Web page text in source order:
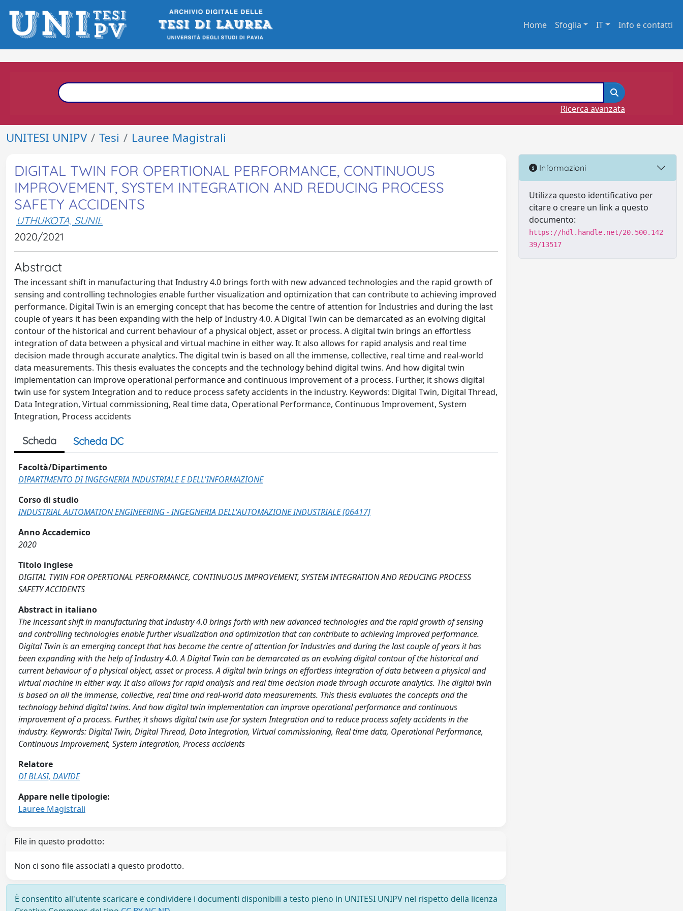
Home Sfoglia IT Info e contatti
Ricerca avanzata
UNITESI UNIPV Tesi Lauree Magistrali
DIGITAL TWIN FOR OPERTIONAL PERFORMANCE, CONTINUOUS
IMPROVEMENT, SYSTEM INTEGRATION AND REDUCING PROCESS
SAFETY ACCIDENTS
UTHUKOTA, SUNIL
2020/2021
Abstract
The incessant shift in manufacturing that Industry 4.0 brings forth with new advanced technologies and the rapid growth of
sensing and controlling technologies enable further visualization and optimization that can contribute to achieving improved
performance. Digital Twin is an emerging concept that has become the centre of attention for Industries and during the last
couple of years it has been expanding with the help of Industry 4.0. A Digital Twin can be demarcated as an evolving digital
contour of the historical and current behaviour of a physical object, asset or process. A digital twin brings an effortless
integration of data between a physical and virtual machine in either way. It also allows for rapid analysis and real time
decision made through accurate analytics. The digital twin is based on all the immense, collective, real time and real-world
data measurements. This thesis evaluates the concepts and the technology behind digital twins. And how digital twin
implementation can improve operational performance and continuous improvement of a process. Further, it shows digital
twin use for system Integration and to reduce process safety accidents in the industry. Keywords: Digital Twin, Digital Thread,
Data Integration, Virtual commissioning, Real time data, Operational Performance, Continuous Improvement, System
Integration, Process accidents
Scheda Scheda DC
Facoltà/Dipartimento
DIPARTIMENTO DI INGEGNERIA INDUSTRIALE E DELL'INFORMAZIONE
Corso di studio
INDUSTRIAL AUTOMATION ENGINEERING - INGEGNERIA DELL'AUTOMAZIONE INDUSTRIALE [06417]
Anno Accademico
2020
Titolo inglese
DIGITAL TWIN FOR OPERTIONAL PERFORMANCE, CONTINUOUS IMPROVEMENT, SYSTEM INTEGRATION AND REDUCING PROCESS
SAFETY ACCIDENTS
Abstract in italiano
The incessant shift in manufacturing that Industry 4.0 brings forth with new advanced technologies and the rapid growth of sensing
and controlling technologies enable further visualization and optimization that can contribute to achieving improved performance.
Digital Twin is an emerging concept that has become the centre of attention for Industries and during the last couple of years it has
been expanding with the help of Industry 4.0. A Digital Twin can be demarcated as an evolving digital contour of the historical and
current behaviour of a physical object, asset or process. A digital twin brings an effortless integration of data between a physical and
virtual machine in either way. It also allows for rapid analysis and real time decision made through accurate analytics. The digital twin
is based on all the immense, collective, real time and real-world data measurements. This thesis evaluates the concepts and the
technology behind digital twins. And how digital twin implementation can improve operational performance and continuous
improvement of a process. Further, it shows digital twin use for system Integration and to reduce process safety accidents in the
industry. Keywords: Digital Twin, Digital Thread, Data Integration, Virtual commissioning, Real time data, Operational Performance,
Continuous Improvement, System Integration, Process accidents
Relatore
DI BLASI, DAVIDE
Appare nelle tipologie:
Lauree Magistrali
File in questo prodotto:
Non ci sono file associati a questo prodotto.
È consentito all'utente scaricare e condividere i documenti disponibili a testo pieno in UNITESI UNIPV nel rispetto della licenza
Informazioni
Utilizza questo identificativo per
citare o creare un link a questo
documento:
https://hdl.handle.net/20.500.142
39/13517